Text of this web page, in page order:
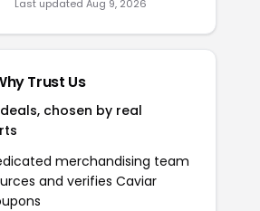
Last updated Aug 9, 2026
Trust Us
chosen by real
merchandising team
and verifies Caviar